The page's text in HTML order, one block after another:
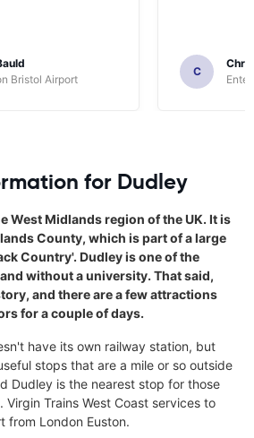
Bristol Airport
C
for Dudley
West Midlands region of the UK. It is
County, which is part of a large
Country'. Dudley is one of the
without a university. That said,
and there are a few attractions
for a couple of days.
have its own railway station, but
stops that are a mile or so outside
Dudley is the nearest stop for those
Trains West Coast services to
from London Euston.